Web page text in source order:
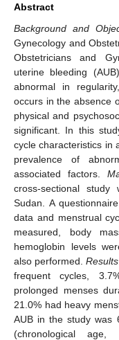
Abstract
Background and
Gynecology and
Obstetricians and
uterine bleeding
abnormal in
occurs in the absence
physical and
significant. In this
cycle characteristics in
prevalence of
associated factors.
cross-sectional study
Sudan. A
data and menstrual
measured, body
hemoglobin levels
also performed. Results
frequent cycles,
prolonged menses
21.0% had heavy
AUB in the study was
(chronological age,